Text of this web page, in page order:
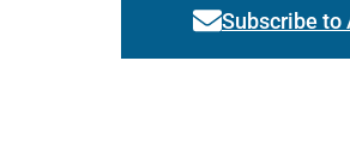
Subscribe to
Link activates